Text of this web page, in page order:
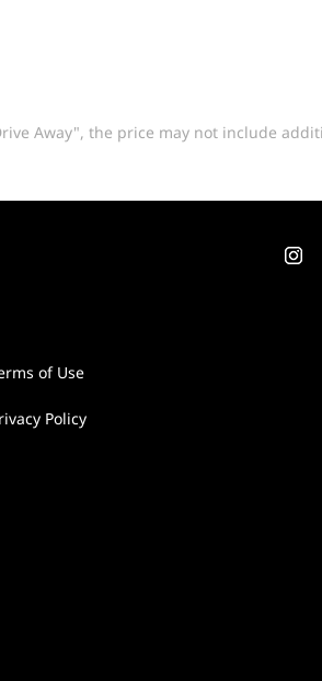
Away", the price may not include
of Use
Policy